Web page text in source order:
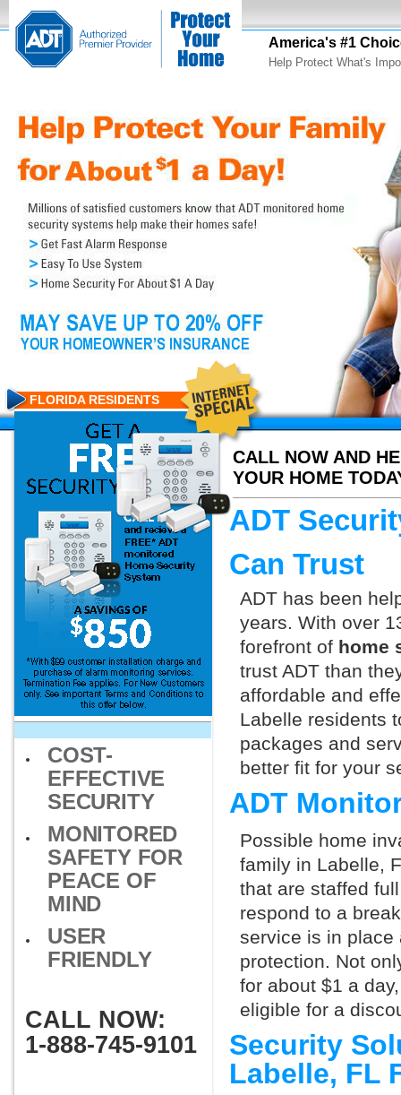
America's #1
Help Protect What's
CALL NOW AND
YOUR HOME
FLORIDA RESIDENTS
COST-
EFFECTIVE
SECURITY
MONITORED
SAFETY FOR
PEACE OF
MIND
USER
FRIENDLY
CALL NOW:
1-888-745-9101
ADT
Can Trust
ADT has been
years. With over
forefront of home
trust ADT than
affordable and
Labelle residents
packages and
better fit for your
ADT
Possible home
family in Labelle,
that are staffed
respond to a
service is in place
protection. Not
for about $1 a
eligible for a
Security
Labelle, FL